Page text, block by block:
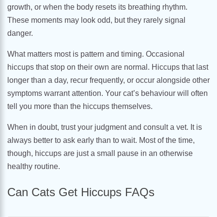
growth, or when the body resets its breathing rhythm.
These moments may look odd, but they rarely signal
danger.
What matters most is pattern and timing. Occasional
hiccups that stop on their own are normal. Hiccups that last
longer than a day, recur frequently, or occur alongside other
symptoms warrant attention. Your cat’s behaviour will often
tell you more than the hiccups themselves.
When in doubt, trust your judgment and consult a vet. It is
always better to ask early than to wait. Most of the time,
though, hiccups are just a small pause in an otherwise
healthy routine.
Can Cats Get Hiccups FAQs